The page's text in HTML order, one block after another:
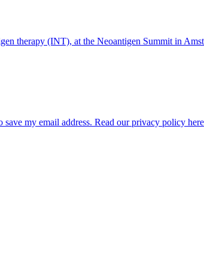
therapy (INT), at the Neoantigen Summit in
my email address. Read our privacy policy here